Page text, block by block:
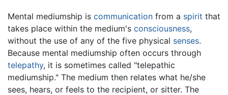
Mental mediumship is communication from a spirit that
takes place within the medium's consciousness,
without the use of any of the five physical senses.
Because mental mediumship often occurs through
telepathy, it is sometimes called "telepathic
mediumship." The medium then relates what he/she
sees, hears, or feels to the recipient, or sitter. The